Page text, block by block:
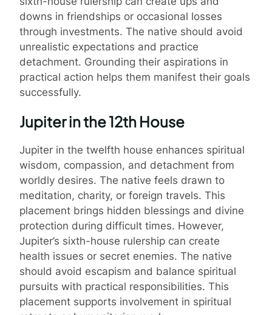
downs in friendships or occasional losses
through investments. The native should avoid
unrealistic expectations and practice
detachment. Grounding their aspirations in
practical action helps them manifest their goals
successfully.
Jupiter in the 12th House
Jupiter in the twelfth house enhances spiritual
wisdom, compassion, and detachment from
worldly desires. The native feels drawn to
meditation, charity, or foreign travels. This
placement brings hidden blessings and divine
protection during difficult times. However,
Jupiter’s sixth-house rulership can create
health issues or secret enemies. The native
should avoid escapism and balance spiritual
pursuits with practical responsibilities. This
placement supports involvement in spiritual